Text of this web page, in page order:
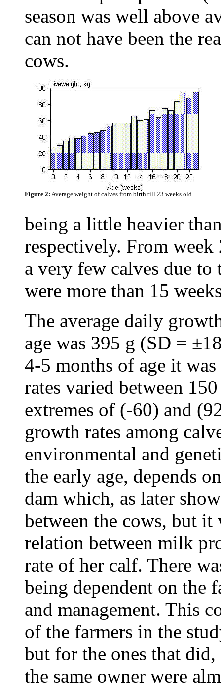
season was well above
can not have been the
cows.
Figure 2: Average weight of calves from birth till 23 weeks old
being a little heavier
respectively. From
a very few calves due
were more than 15
The average daily
age was 395 g (SD =
4-5 months of age it
rates varied between
extremes of (-60) and
growth rates among
environmental and
the early age, depends
dam which, as later
between the cows, but it
relation between milk
rate of her calf. There
being dependent on the
and management. This
of the farmers in the
but for the ones that
the same owner were